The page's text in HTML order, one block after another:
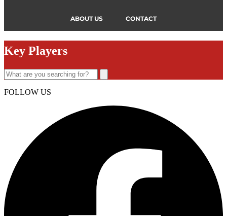
ABOUT US CONTACT
Key Players
FOLLOW US